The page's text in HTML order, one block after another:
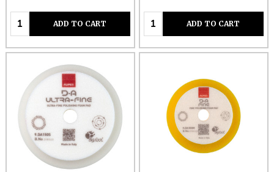
Quantity:ADD TO CART Quantity:ADD TO CART